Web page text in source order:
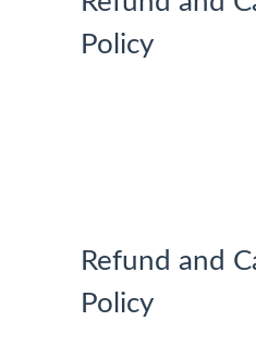
Policy
Refund and
Policy